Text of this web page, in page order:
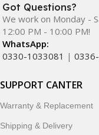
Got Questions?
We work on Monday -
12:00 PM - 10:00 PM!
WhatsApp:
0330-1033081 |
SUPPORT CANTER
Warranty & Replacement
Shipping & Delivery